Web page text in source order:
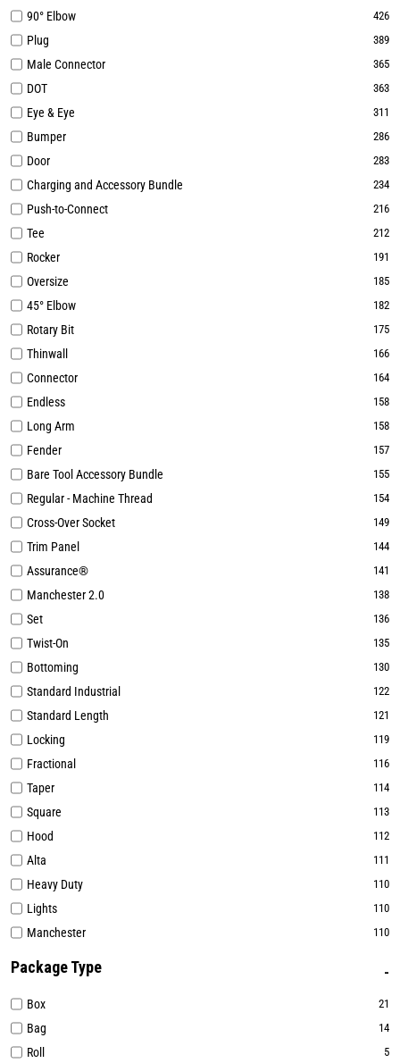
90° Elbow 426
Plug 389
Male Connector 365
DOT 363
Eye & Eye 311
Bumper 286
Door 283
Charging and Accessory Bundle 234
Push-to-Connect 216
Tee 212
Rocker 191
Oversize 185
45° Elbow 182
Rotary Bit 175
Thinwall 166
Connector 164
Endless 158
Long Arm 158
Fender 157
Bare Tool Accessory Bundle 155
Regular - Machine Thread 154
Cross-Over Socket 149
Trim Panel 144
Assurance® 141
Manchester 2.0 138
Set 136
Twist-On 135
Bottoming 130
Standard Industrial 122
Standard Length 121
Locking 119
Fractional 116
Taper 114
Square 113
Hood 112
Alta 111
Heavy Duty 110
Lights 110
Manchester 110
Package Type
Box 21
Bag 14
Roll 5